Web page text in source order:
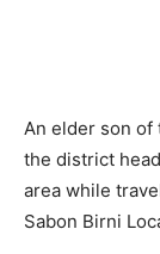
An elder son of
the district
area while
Sabon Birni